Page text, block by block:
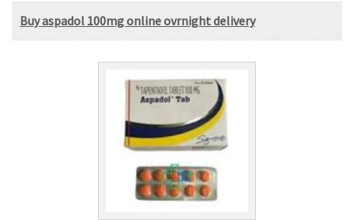
Buy aspadol 100mg online ovrnight delivery